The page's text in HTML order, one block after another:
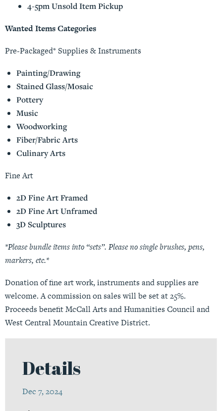
4-5pm Unsold Item Pickup
Wanted Items Categories
Pre-Packaged* Supplies & Instruments
Painting/Drawing
Stained Glass/Mosaic
Pottery
Music
Woodworking
Fiber/Fabric Arts
Culinary Arts
Fine Art
2D Fine Art Framed
2D Fine Art Unframed
3D Sculptures
*Please bundle items into “sets”. Please no single brushes, pens,
markers, etc.*
Donation of fine art work, instruments and supplies are
welcome. A commission on sales will be set at 25%.
Proceeds benefit McCall Arts and Humanities Council and
West Central Mountain Creative District.
Details
Dec 7, 2024